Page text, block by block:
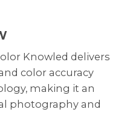
Knowled delivers
color accuracy
making it an
photography and